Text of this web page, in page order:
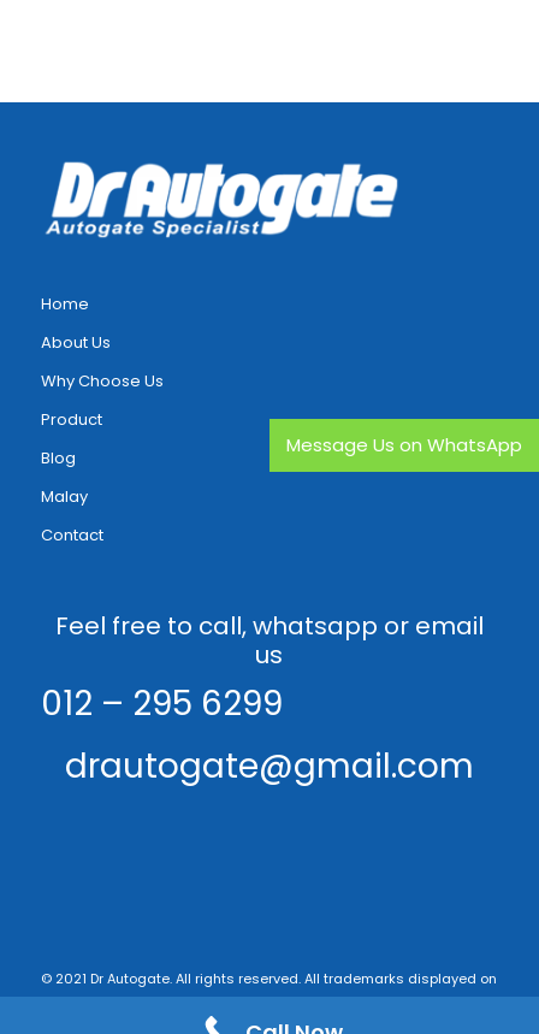
Home
About Us
Why Choose Us
Product
Blog
Malay
Contact
Feel free to call, whatsapp or email
us
012 – 295 6299
drautogate@gmail.com
© 2021 Dr Autogate. All rights reserved. All trademarks displayed on
Message Us on WhatsApp